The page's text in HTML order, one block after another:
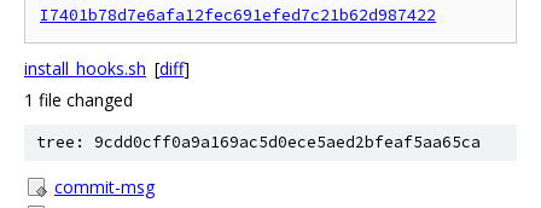
I7401b78d7e6afa12fec691efed7c21b62d987422
install_hooks.sh [diff]
1 file changed
tree: 9cdd0cff0a9a169ac5d0ece5aed2bfeaf5aa65ca
commit-msg